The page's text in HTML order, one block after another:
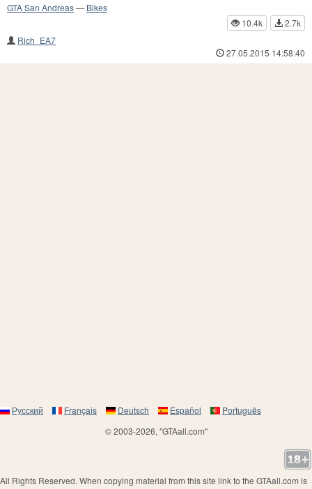
GTA San Andreas— Bikes
10.4k
2.7k
Rich_EA7
27.05.2015 14:58:40
Русский Français Deutsch Español
Português
© 2003-2026, "GTAall.com"
All Rights Reserved. When copying material from this site link to the GTAall.com is